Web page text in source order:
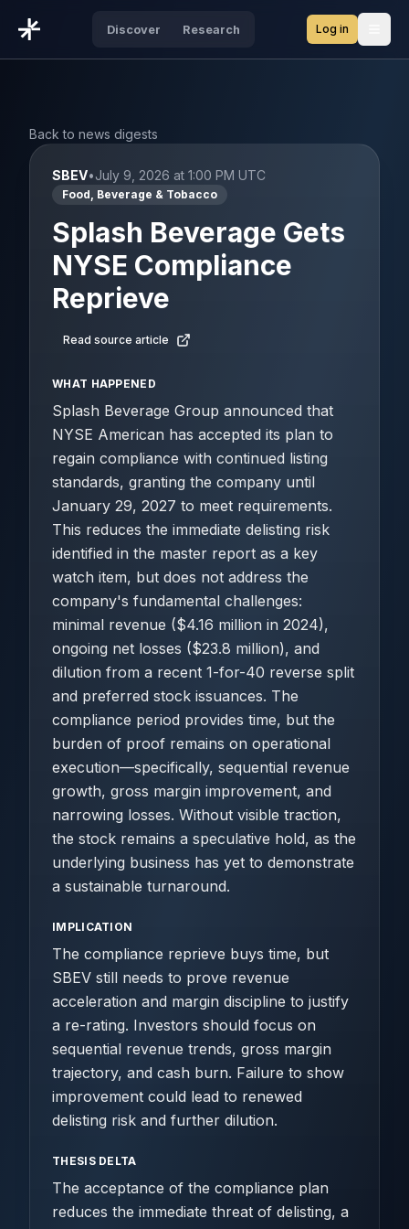
Discover Research Log in
Back to news digests
SBEV•July 9, 2026 at 1:00 PM UTC
Food, Beverage & Tobacco
Splash Beverage Gets
NYSE Compliance
Reprieve
Read source article
WHAT HAPPENED
Splash Beverage Group announced that
NYSE American has accepted its plan to
regain compliance with continued listing
standards, granting the company until
January 29, 2027 to meet requirements.
This reduces the immediate delisting risk
identified in the master report as a key
watch item, but does not address the
company's fundamental challenges:
minimal revenue ($4.16 million in 2024),
ongoing net losses ($23.8 million), and
dilution from a recent 1-for-40 reverse split
and preferred stock issuances. The
compliance period provides time, but the
burden of proof remains on operational
execution—specifically, sequential revenue
growth, gross margin improvement, and
narrowing losses. Without visible traction,
the stock remains a speculative hold, as the
underlying business has yet to demonstrate
a sustainable turnaround.
IMPLICATION
The compliance reprieve buys time, but
SBEV still needs to prove revenue
acceleration and margin discipline to justify
a re-rating. Investors should focus on
sequential revenue trends, gross margin
trajectory, and cash burn. Failure to show
improvement could lead to renewed
delisting risk and further dilution.
THESIS DELTA
The acceptance of the compliance plan
reduces the immediate threat of delisting, a